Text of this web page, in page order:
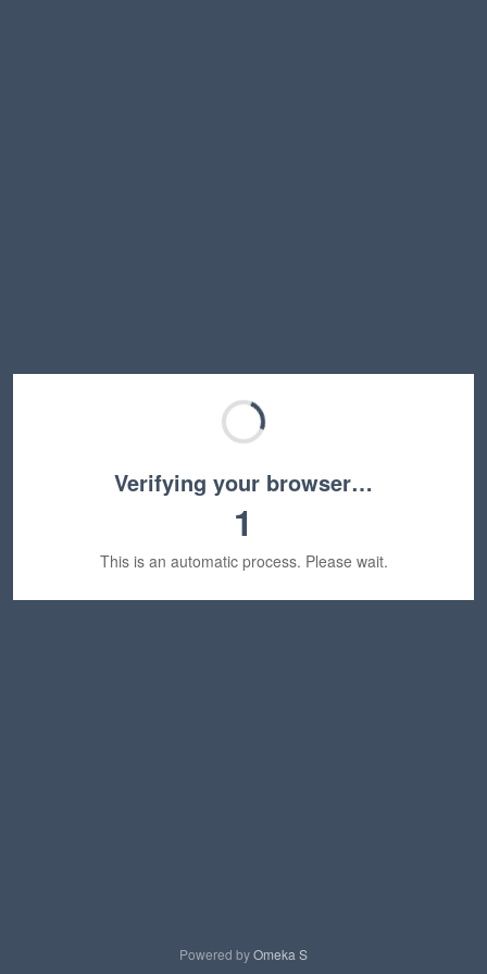
Verifying your browser…
1
This is an automatic process. Please wait.
Powered byOmeka S